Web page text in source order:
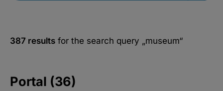
387 results for the search query „museum“
Portal (36)